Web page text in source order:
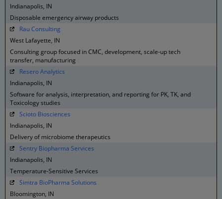
Indianapolis, IN
Disposable emergency airway products
Rau Consulting
West Lafayette, IN
Consulting group focused in CMC, development, scale-up tech
transfer, manufacturing
Resero Analytics
Indianapolis, IN
Software for analysis, interpretation, and reporting for PK, TK, and
Toxicology studies
Scioto Biosciences
Indianapolis, IN
Delivery of microbiome therapeutics
Sentry Biopharma Services
Indianapolis, IN
Temperature-Sensitive Services
Simtra BioPharma Solutions
Bloomington, IN